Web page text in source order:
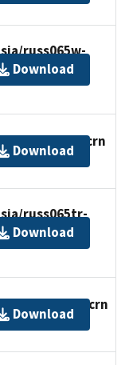
russ065w-
Download
russ065tr.crn
Download
russ065tr-
Download
russ065ta.crn
Download